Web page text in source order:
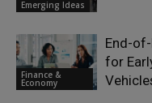
Emerging Ideas
Finance &
Economy
End-
for